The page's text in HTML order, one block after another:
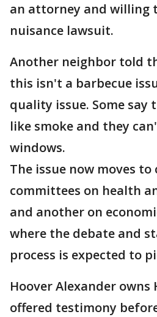
an attorney and willing
nuisance lawsuit.
Another neighbor told
this isn't a barbecue
quality issue. Some say
like smoke and they
windows.
The issue now moves to
committees on health
and another on
where the debate and
process is expected to
Hoover Alexander owns
offered testimony